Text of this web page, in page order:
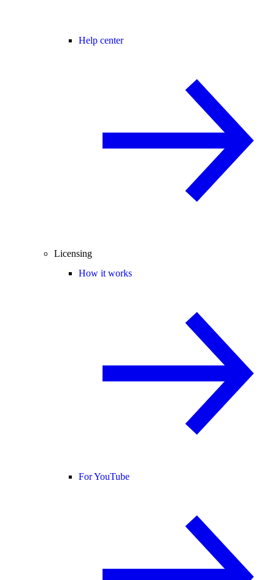
Help center
Licensing
How it works
For YouTube